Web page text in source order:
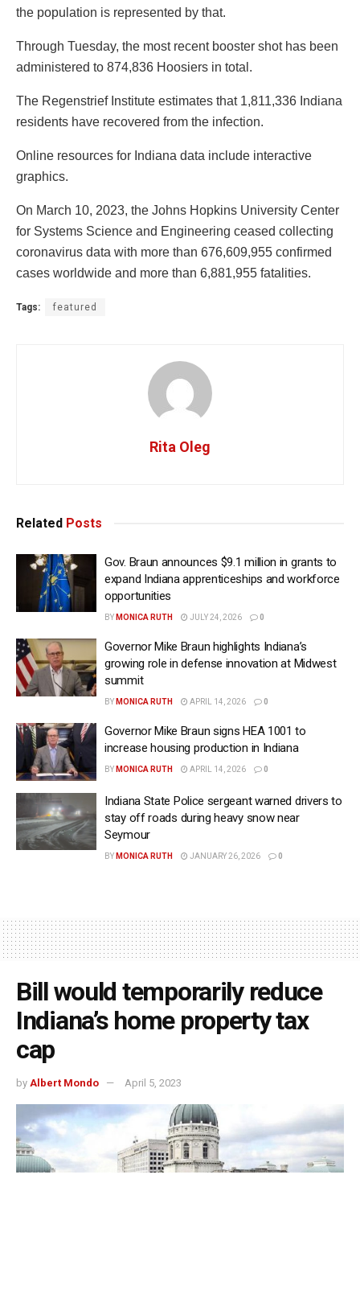
the population is represented by that.
Through Tuesday, the most recent booster shot has been
administered to 874,836 Hoosiers in total.
The Regenstrief Institute estimates that 1,811,336 Indiana
residents have recovered from the infection.
Online resources for Indiana data include interactive
graphics.
On March 10, 2023, the Johns Hopkins University Center
for Systems Science and Engineering ceased collecting
coronavirus data with more than 676,609,955 confirmed
cases worldwide and more than 6,881,955 fatalities.
Tags: featured
Rita Oleg
Related Posts
Gov. Braun announces $9.1 million in grants to
expand Indiana apprenticeships and workforce
opportunities
BY MONICA RUTH JULY 24, 2026 0
Governor Mike Braun highlights Indiana’s
growing role in defense innovation at Midwest
summit
BY MONICA RUTH APRIL 14, 2026 0
Governor Mike Braun signs HEA 1001 to
increase housing production in Indiana
BY MONICA RUTH APRIL 14, 2026 0
Indiana State Police sergeant warned drivers to
stay off roads during heavy snow near
Seymour
BY MONICA RUTH JANUARY 26, 2026 0
Bill would temporarily reduce
Indiana’s home property tax
cap
by Albert Mondo April 5, 2023